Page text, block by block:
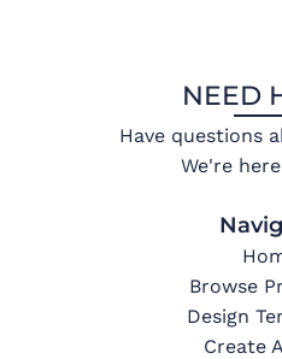
NEED
Have questions
We're
Browse
Design
Create